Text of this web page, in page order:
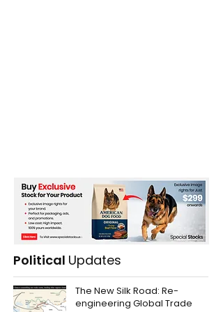
Political Updates
The New Silk Road: Re-
engineering Global Trade